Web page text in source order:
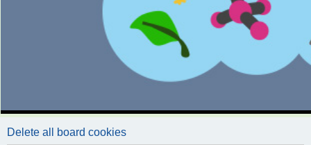
Delete all board cookies